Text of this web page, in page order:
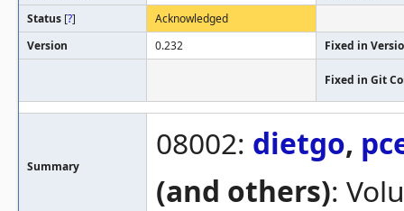
Status [?]
Acknowledged
Version
0.232 Fixed in
Fixed in Git
Summary
08002: dietgo,
(and others):